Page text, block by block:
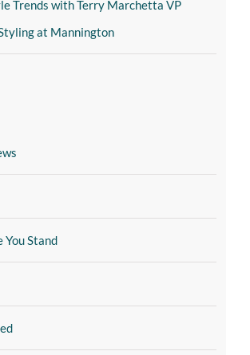
Trends with Terry Marchetta VP
at Mannington
You Stand